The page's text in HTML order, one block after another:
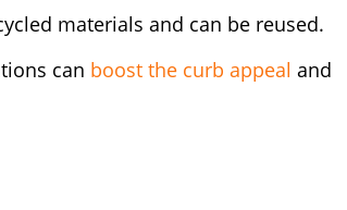
materials and can be reused.
can boost the curb appeal and